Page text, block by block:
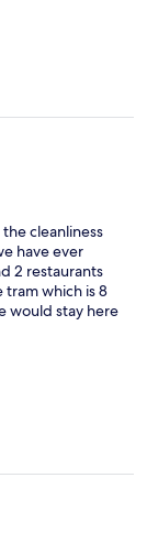
we will
cleanliness
have ever
2 restaurants
which is 8
would stay here